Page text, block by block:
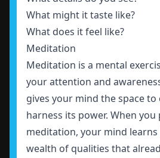
What might it taste like?
What does it feel like?
Meditation
Meditation is a mental
your attention and
gives your mind the space to
harness its power. When you
meditation, your mind
wealth of qualities that